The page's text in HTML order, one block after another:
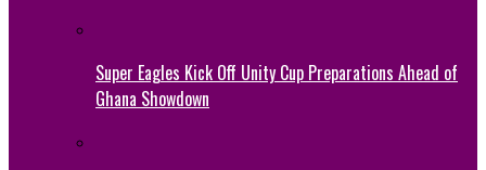
Super Eagles Kick Off Unity Cup Preparations Ahead of
Ghana Showdown